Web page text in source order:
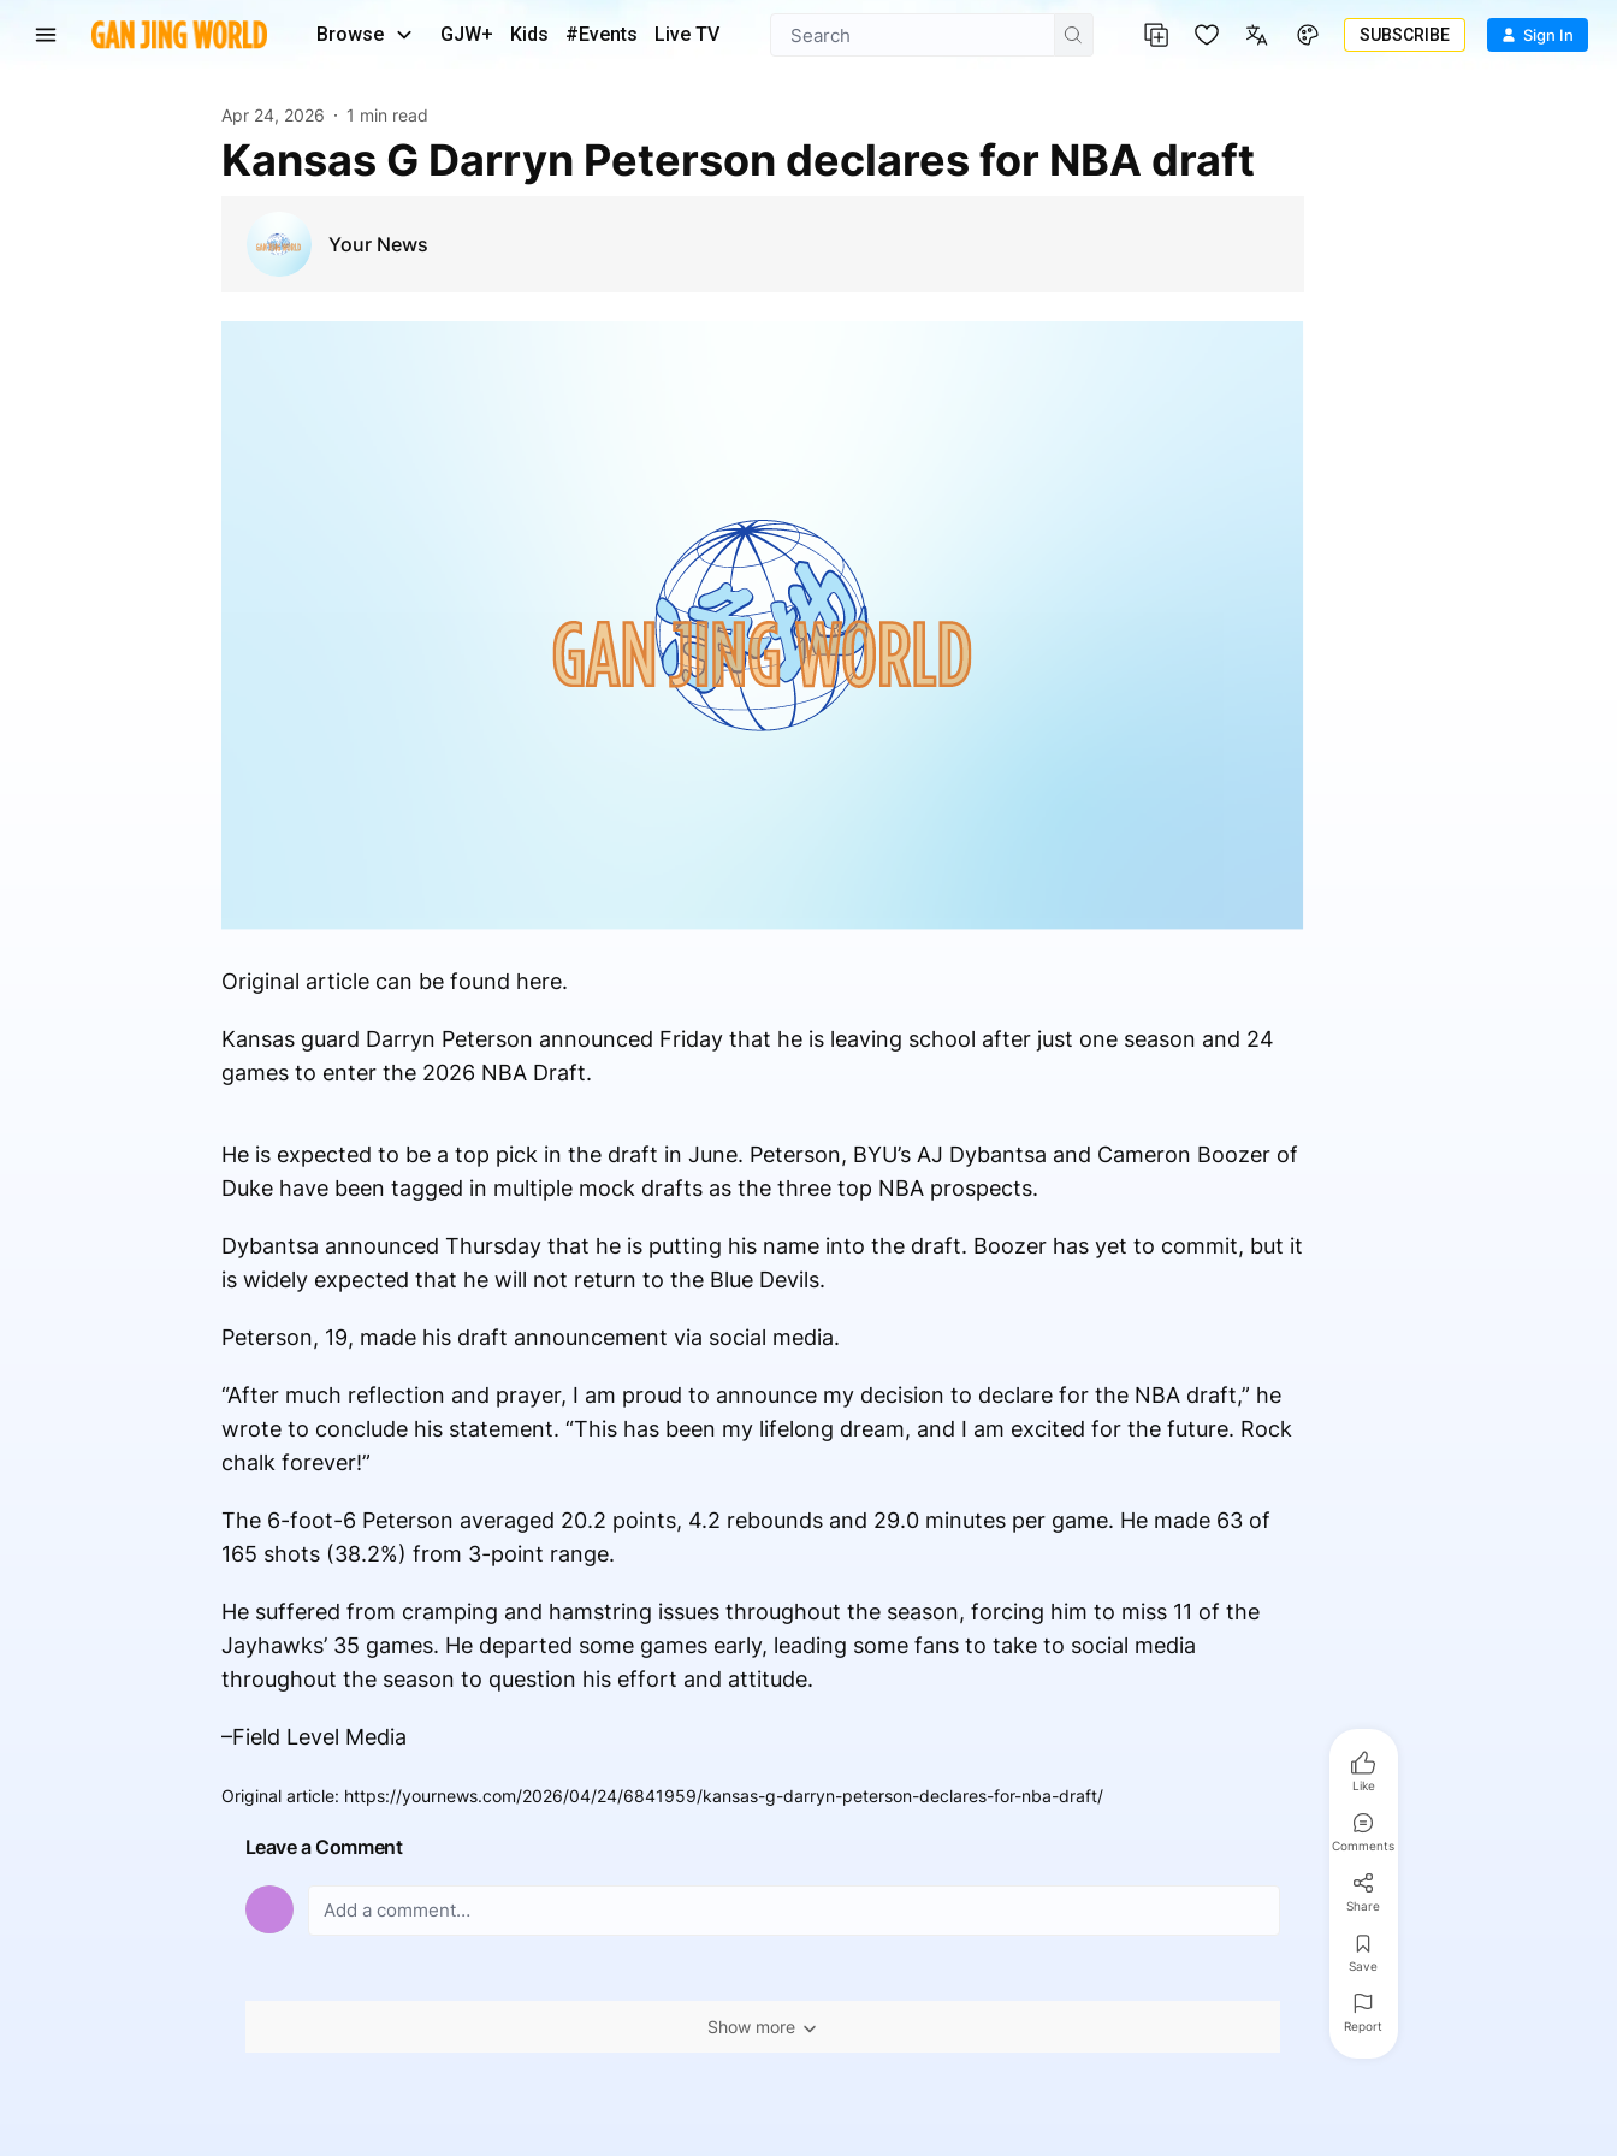
Browse GJW+ Kids #Events Live TV SUBSCRIBE Sign In
Apr 24, 2026 1 min read
Kansas G Darryn Peterson declares for NBA draft
Your News
Original article can be found here.
Kansas guard Darryn Peterson announced Friday that he is leaving school after just one season and 24
games to enter the 2026 NBA Draft.
He is expected to be a top pick in the draft in June. Peterson, BYU’s AJ Dybantsa and Cameron Boozer of
Duke have been tagged in multiple mock drafts as the three top NBA prospects.
Dybantsa announced Thursday that he is putting his name into the draft. Boozer has yet to commit, but it
is widely expected that he will not return to the Blue Devils.
Peterson, 19, made his draft announcement via social media.
“After much reflection and prayer, I am proud to announce my decision to declare for the NBA draft,” he
wrote to conclude his statement. “This has been my lifelong dream, and I am excited for the future. Rock
chalk forever!”
The 6-foot-6 Peterson averaged 20.2 points, 4.2 rebounds and 29.0 minutes per game. He made 63 of
165 shots (38.2%) from 3-point range.
He suffered from cramping and hamstring issues throughout the season, forcing him to miss 11 of the
Jayhawks’ 35 games. He departed some games early, leading some fans to take to social media
throughout the season to question his effort and attitude.
–Field Level Media
Original article: https://yournews.com/2026/04/24/6841959/kansas-g-darryn-peterson-declares-for-nba-draft/
Leave a Comment
Show more
Like
Comments
Share
Save
Report